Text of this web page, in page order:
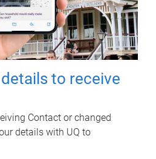
to receive
Contact or changed
details with UQ to